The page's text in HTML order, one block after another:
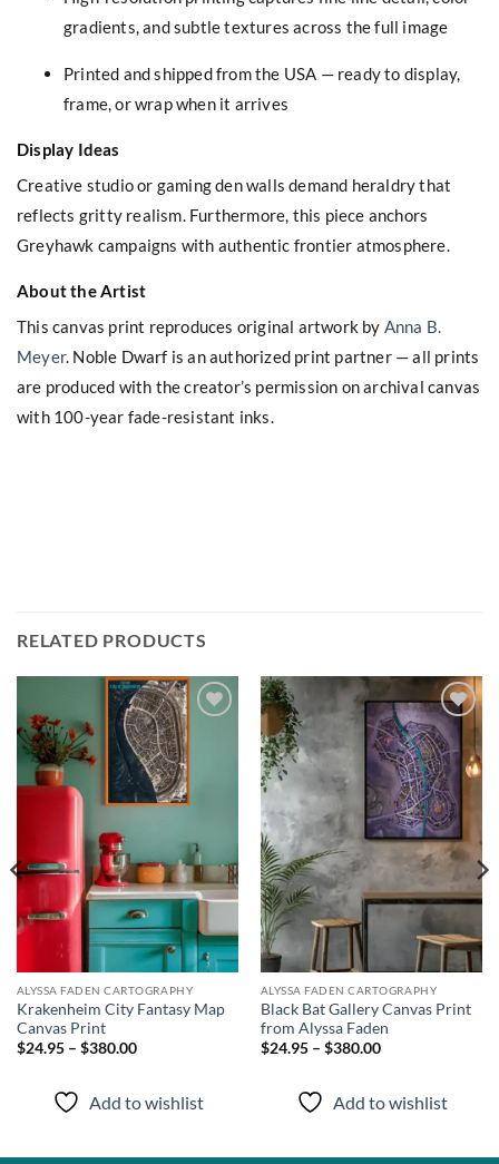
gradients, and subtle textures across the full image
Printed and shipped from the USA — ready to display,
frame, or wrap when it arrives
Display Ideas
Creative studio or gaming den walls demand heraldry that
reflects gritty realism. Furthermore, this piece anchors
Greyhawk campaigns with authentic frontier atmosphere.
About the Artist
This canvas print reproduces original artwork by Anna B.
Meyer. Noble Dwarf is an authorized print partner — all prints
are produced with the creator’s permission on archival canvas
with 100-year fade-resistant inks.
RELATED PRODUCTS
Add to
wishlist
ALYSSA FADEN CARTOGRAPHY
Krakenheim City Fantasy Map
Canvas Print
$24.95 – $380.00
Add to wishlist
Add to
wishlist
ALYSSA FADEN CARTOGRAPHY
Black Bat Gallery Canvas Print
from Alyssa Faden
$24.95 – $380.00
Add to wishlist